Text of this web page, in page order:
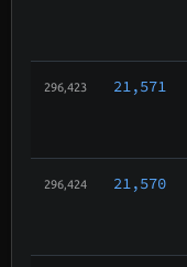
296,423 21,571
296,424 21,570